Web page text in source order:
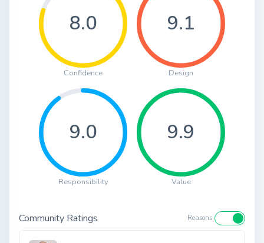
8.0
Confidence
9.1
Design
9.0
Responsibility
9.9
Value
Community Ratings Reasons